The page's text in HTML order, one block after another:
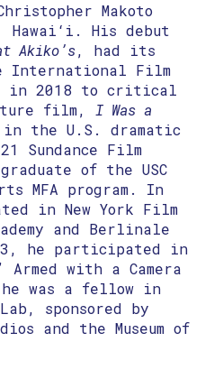
Makoto
Hawai‘i. His debut
Akiko’s, had its
International Film
in 2018 to critical
film, I Was a
the U.S. dramatic
Sundance Film
of the USC
MFA program. In
in New York Film
and Berlinale
he participated in
Armed with a Camera
was a fellow in
sponsored by
and the Museum of